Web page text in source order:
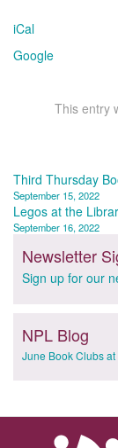
iCal
Google
This entry
Post
Third Thursday
September 15, 2022
Legos at the
September 16, 2022
Newsletter
Sign up for our
NPL Blog
June Book Clubs